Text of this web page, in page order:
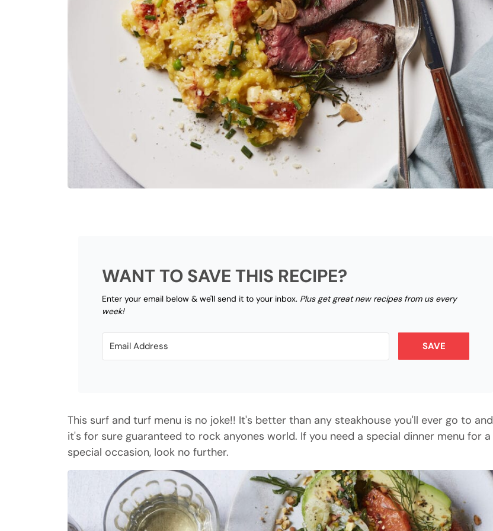
WANT TO SAVE THIS RECIPE?
Enter your email below & we'll send it to your inbox. Plus get great new recipes from us every
week!
SAVE
This surf and turf menu is no joke!! It's better than any steakhouse you'll ever go to and
it's for sure guaranteed to rock anyones world. If you need a special dinner menu for a
special occasion, look no further.